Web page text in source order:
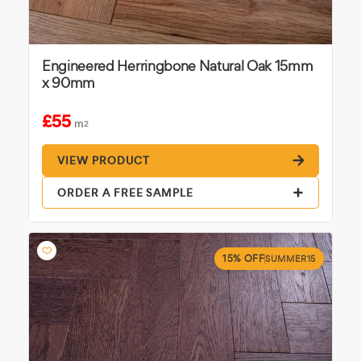
Engineered Herringbone Natural Oak 15mm
x 90mm
£55 m2
VIEW PRODUCT
ORDER A FREE SAMPLE
15% OFFSUMMER15